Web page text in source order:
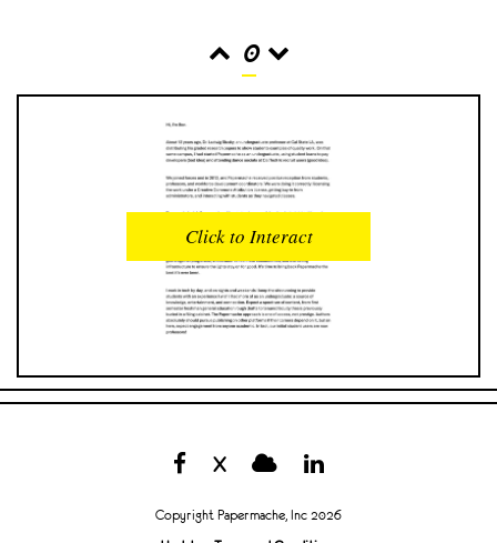
0
INTERACTIONS
0
READER OPENS
0
UPVOTES
DOWNVOTES
0
COMMENTS
0
COMMENT VOTES
Click to Interact
X
Copyright Papermache, Inc 2026